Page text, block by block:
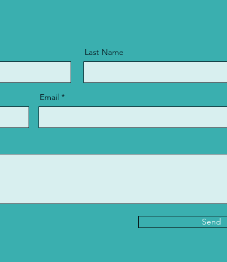
Last Name
Email
Send